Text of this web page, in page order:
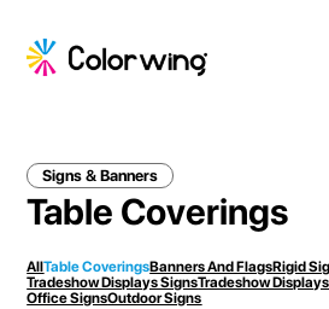
Signs & Banners
Table Coverings
AllTable CoveringsBanners And FlagsRigid
Tradeshow Displays SignsTradeshow
Office SignsOutdoor Signs